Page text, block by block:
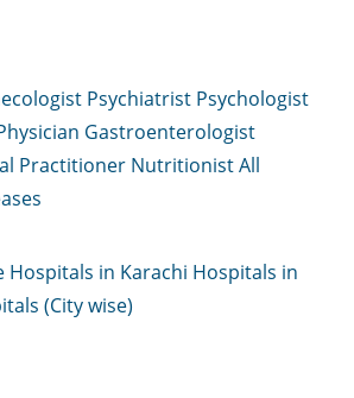
Psychiatrist Psychologist
Gastroenterologist
Practitioner NutritionistAll
Hospitals in Karachi Hospitals in
(City wise)